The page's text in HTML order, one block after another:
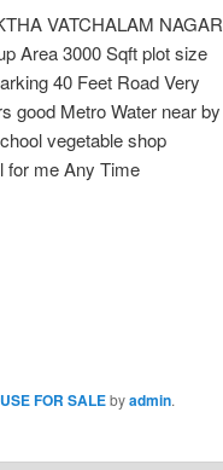
VATCHALAM NAGAR
Area 3000 Sqft plot size
40 Feet Road Very
good Metro Water near by
vegetable shop
for me Any Time
FOR SALEbyadmin.